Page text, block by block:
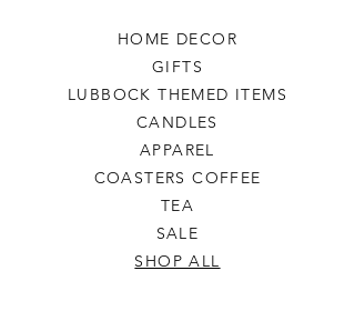
HOME DECOR
GIFTS
LUBBOCK THEMED ITEMS
CANDLES
APPAREL
COASTERS COFFEE
TEA
SALE
SHOP ALL